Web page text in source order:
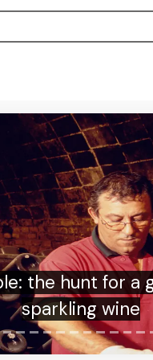
deported
must stop |
Natasha